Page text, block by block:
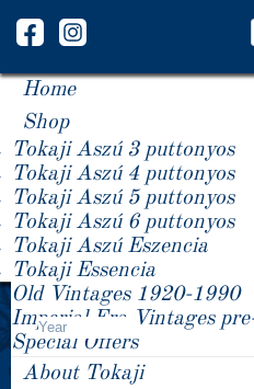
Home
Shop
Tokaji Aszú 3 puttonyos
Tokaji Aszú 4 puttonyos
Tokaji Aszú 5 puttonyos
Tokaji Aszú 6 puttonyos
Tokaji Aszú Eszencia
Tokaji Essencia
Old Vintages 1920-1990
Imperial Era Vintages
Special Offers
About Tokaji
Product Price -/+
Year